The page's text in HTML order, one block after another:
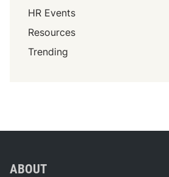
HR Events
Resources
Trending
ABOUT